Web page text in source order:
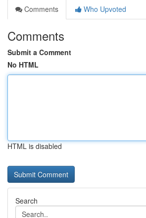
Comments
Who Upvoted
Comments
Submit a Comment
No HTML
HTML is disabled
Search